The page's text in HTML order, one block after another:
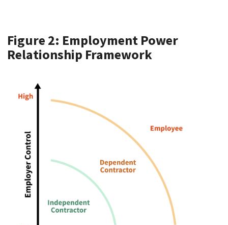
Figure 2: Employment Power
Relationship Framework